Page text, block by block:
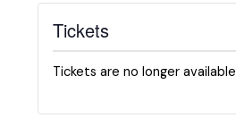
Tickets
Tickets are no longer available